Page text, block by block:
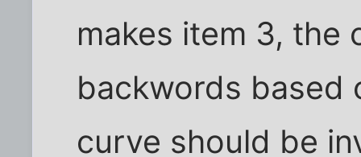
makes item 3, the
backwords based
curve should be